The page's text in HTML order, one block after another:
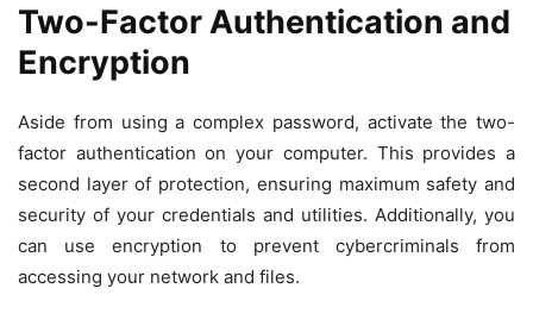
Two-Factor Authentication and
Encryption
Aside from using a complex password, activate the two-
factor authentication on your computer. This provides a
second layer of protection, ensuring maximum safety and
security of your credentials and utilities. Additionally, you
can use encryption to prevent cybercriminals from
accessing your network and files.